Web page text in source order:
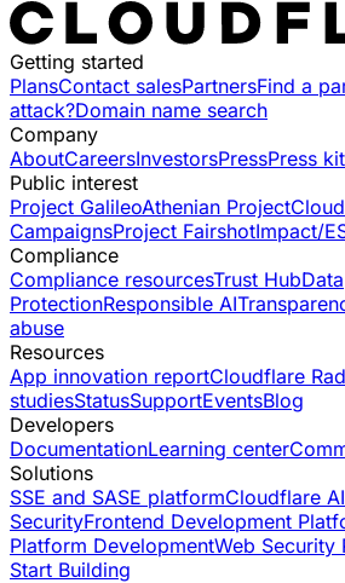
Getting started
PlansContact salesPartnersFind a
attack?Domain name search
Company
AboutCareersInvestorsPressPress kit
Public interest
Project GalileoAthenian Project
CampaignsProject FairshotImpact/
Compliance
Compliance resourcesTrust HubData
ProtectionResponsible AI
abuse
Resources
App innovation reportCloudflare
studiesStatusSupportEventsBlog
Developers
DocumentationLearning center
Solutions
SSE and SASE platformCloudflare
SecurityFrontend Development
Platform DevelopmentWeb Security
Start Building